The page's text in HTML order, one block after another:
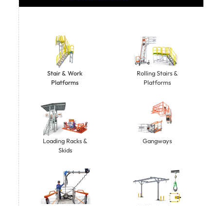
Stair & Work
Platforms
Rolling Stairs &
Platforms
Loading Racks &
Skids
Gangways